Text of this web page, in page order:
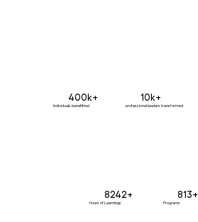
400k+
Individuals benefitted
10k+
professional leaders transformed
8242+
hours of Learnings
813+
Programs